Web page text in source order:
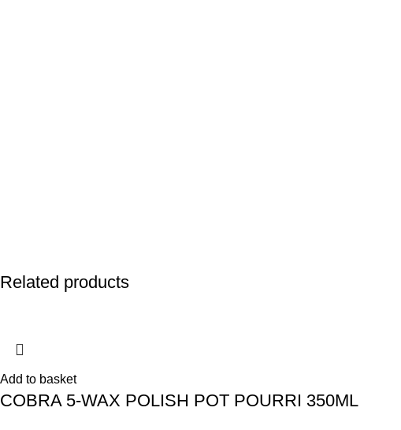
Related products
Add to basket
COBRA 5-WAX POLISH POT POURRI 350ML